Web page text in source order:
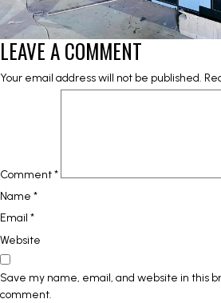
LEAVE A COMMENT
Your email address will not be published.
Comment*
Name *
Email *
Website
Save my name, email, and website in this
comment.